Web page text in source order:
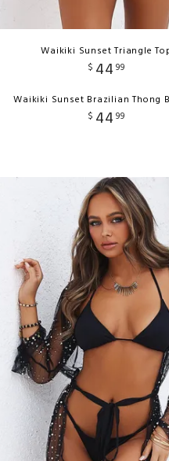
Waikiki Sunset Triangle
$ 44 99
Waikiki Sunset Brazilian Thong
$ 44 99